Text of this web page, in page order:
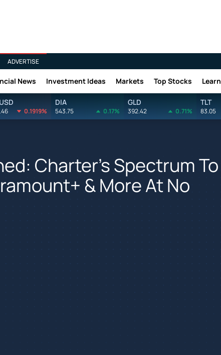
ADVERTISE
News Investment Ideas Markets Top Stocks Learn
0.1919%
DIA
543.75 0.17%
GLD
392.42 0.71%
TLT
83.05
Charter's Spectrum To
& More At No